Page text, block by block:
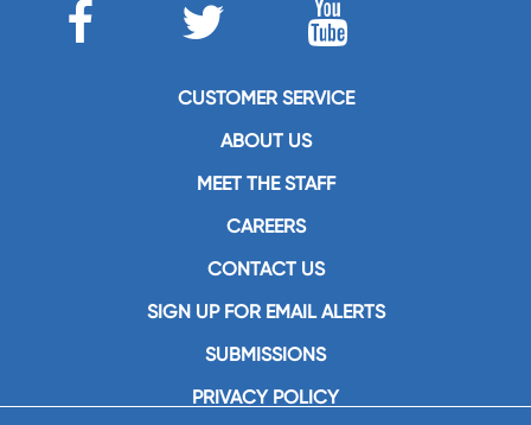
CUSTOMER SERVICE
ABOUT US
MEET THE STAFF
CAREERS
CONTACT US
SIGN UP FOR EMAIL ALERTS
SUBMISSIONS
PRIVACY POLICY